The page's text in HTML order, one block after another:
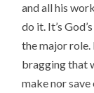
and all his
do it. It’s
the major role.
bragging that
make nor